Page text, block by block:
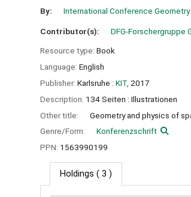
By: International Conference
Contributor(s): DFG-Forschergruppe
Resource type: Book
Language: English
Publisher: Karlsruhe : KIT, 2017
Description: 134 Seiten : Illustrationen
Other title:
Geometry and physics of
Genre/Form:
Konferenzschrift
PPN: 1563990199
Holdings ( 3 )